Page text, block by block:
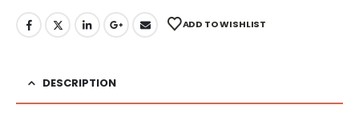
ADD TO WISHLIST
DESCRIPTION